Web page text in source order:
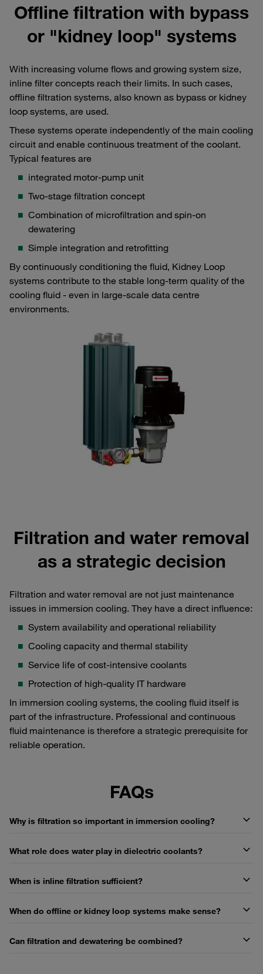
Offline filtration with bypass
or "kidney loop" systems
With increasing volume flows and growing system size,
inline filter concepts reach their limits. In such cases,
offline filtration systems, also known as bypass or kidney
loop systems, are used.
These systems operate independently of the main cooling
circuit and enable continuous treatment of the coolant.
Typical features are
integrated motor-pump unit
Two-stage filtration concept
Combination of microfiltration and spin-on
dewatering
Simple integration and retrofitting
By continuously conditioning the fluid, Kidney Loop
systems contribute to the stable long-term quality of the
cooling fluid - even in large-scale data centre
environments.
Filtration and water removal
as a strategic decision
Filtration and water removal are not just maintenance
issues in immersion cooling. They have a direct influence:
System availability and operational reliability
Cooling capacity and thermal stability
Service life of cost-intensive coolants
Protection of high-quality IT hardware
In immersion cooling systems, the cooling fluid itself is
part of the infrastructure. Professional and continuous
fluid maintenance is therefore a strategic prerequisite for
reliable operation.
FAQs
Why is filtration so important in immersion cooling?
What role does water play in dielectric coolants?
When is inline filtration sufficient?
When do offline or kidney loop systems make sense?
Can filtration and dewatering be combined?